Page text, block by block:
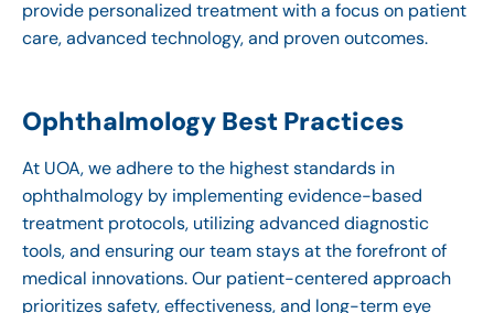
provide personalized treatment with a focus on patient
care, advanced technology, and proven outcomes.
Ophthalmology Best Practices
At UOA, we adhere to the highest standards in
ophthalmology by implementing evidence-based
treatment protocols, utilizing advanced diagnostic
tools, and ensuring our team stays at the forefront of
medical innovations. Our patient-centered approach
prioritizes safety, effectiveness, and long-term eye